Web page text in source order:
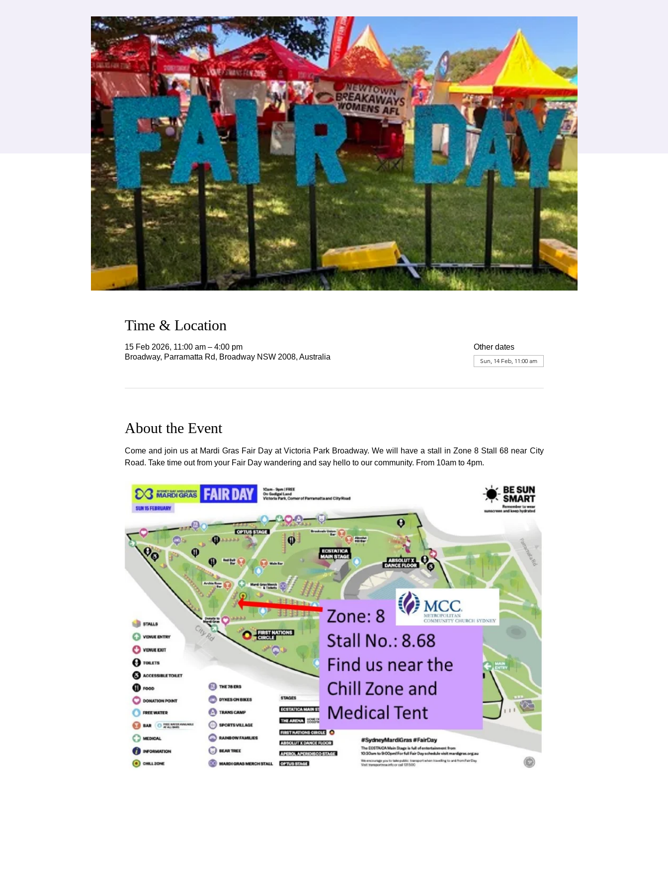
Time & Location
15 Feb 2026, 11:00 am – 4:00 pm
Broadway, Parramatta Rd, Broadway NSW 2008, Australia
Other dates
Sun, 14 Feb, 11:00 am
About the Event
Come and join us at Mardi Gras Fair Day at Victoria Park Broadway. We will have a stall in Zone 8 Stall 68 near City
Road. Take time out from your Fair Day wandering and say hello to our community. From 10am to 4pm.